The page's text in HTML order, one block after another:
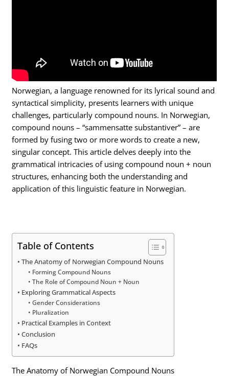
Norwegian, a language renowned for its lyrical sound and
syntactical simplicity, presents learners with unique
challenges, particularly compound nouns. In Norwegian,
compound nouns – “sammensatte substantiver” – are
formed by fusing two or more words to create a new,
singular concept. This article delves deeply into the
grammatical intricacies of using compound noun + noun
structures, enhancing both the understanding and
application of this linguistic feature in Norwegian.
Table of Contents
The Anatomy of Norwegian Compound Nouns
Forming Compound Nouns
The Role of Compound Noun + Noun
Exploring Grammatical Aspects
Gender Considerations
Pluralization
Practical Examples in Context
Conclusion
FAQs
The Anatomy of Norwegian Compound Nouns